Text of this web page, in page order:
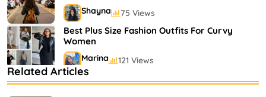
Shayna 75 Views
Best Plus Size Fashion Outfits For Curvy
Women
Marina 121 Views
Bestselling Perfumes In Markets
Related Articles